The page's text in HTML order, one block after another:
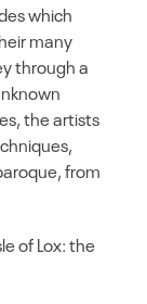
which
many
through a
the artists
from
of Lox: the